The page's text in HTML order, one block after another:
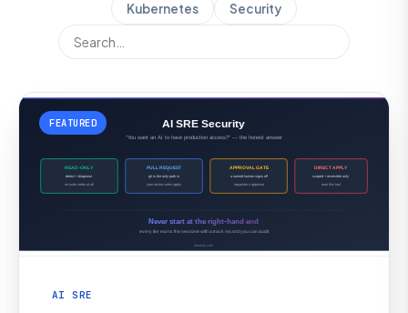
Kubernetes Security
FEATURED
AI SRE